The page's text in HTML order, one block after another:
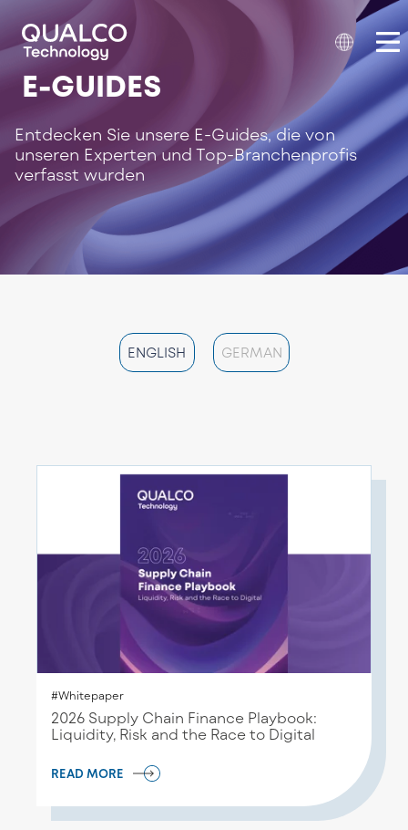
E-GUIDES
Entdecken Sie unsere E-Guides, die von
unseren Experten und Top-Branchenprofis
verfasst wurden
ENGLISH GERMAN
#Whitepaper
2026 Supply Chain Finance Playbook:
Liquidity, Risk and the Race to Digital
READ MORE